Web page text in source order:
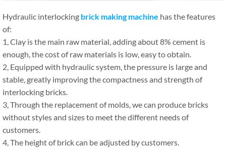
Hydraulic interlocking brick making machine has the features
of:
1, Clay is the main raw material, adding about 8% cement is
enough, the cost of raw materials is low, easy to obtain.
2, Equipped with hydraulic system, the pressure is large and
stable, greatly improving the compactness and strength of
interlocking bricks.
3, Through the replacement of molds, we can produce bricks
without styles and sizes to meet the different needs of
customers.
4, The height of brick can be adjusted by customers.